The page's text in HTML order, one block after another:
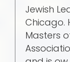
Jewish
Chicago.
Masters